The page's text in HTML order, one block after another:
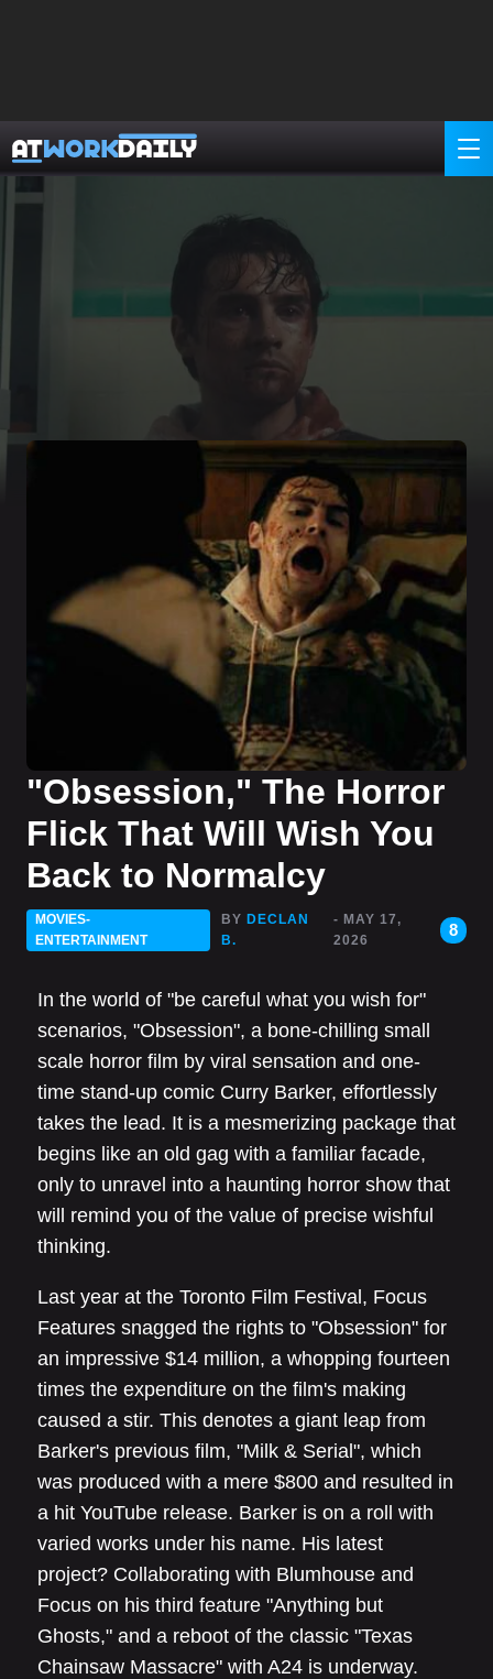
"Obsession," The Horror
Flick That Will Wish You
Back to Normalcy
MOVIES-
ENTERTAINMENT
BY DECLAN
B.
- MAY 17,
2026
8
In the world of "be careful what you wish for"
scenarios, "Obsession", a bone-chilling small
scale horror film by viral sensation and one-
time stand-up comic Curry Barker, effortlessly
takes the lead. It is a mesmerizing package that
begins like an old gag with a familiar facade,
only to unravel into a haunting horror show that
will remind you of the value of precise wishful
thinking.
Last year at the Toronto Film Festival, Focus
Features snagged the rights to "Obsession" for
an impressive $14 million, a whopping fourteen
times the expenditure on the film's making
caused a stir. This denotes a giant leap from
Barker's previous film, "Milk & Serial", which
was produced with a mere $800 and resulted in
a hit YouTube release. Barker is on a roll with
varied works under his name. His latest
project? Collaborating with Blumhouse and
Focus on his third feature "Anything but
Ghosts," and a reboot of the classic "Texas
Chainsaw Massacre" with A24 is underway.